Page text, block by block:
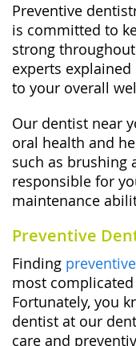
Preventive
is committed to
strong
experts
to your overall
Our dentist near
oral health and
such as brushing
responsible for
maintenance
Preventive
Finding
most
Fortunately, you
dentist at our
care and